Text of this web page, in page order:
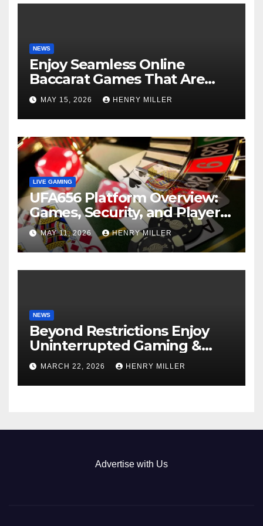
NEWS
Enjoy Seamless Online
Baccarat Games That Are
Perfect for Beginners and
Experts Alike
MAY 15, 2026 HENRY MILLER
LIVE GAMING
UFA656 Platform Overview:
Games, Security, and Player
Statistics
MAY 11, 2026 HENRY MILLER
NEWS
Beyond Restrictions Enjoy
Uninterrupted Gaming &
Exclusive Bonuses at a non
gamstop casino._1
MARCH 22, 2026 HENRY MILLER
Advertise with Us